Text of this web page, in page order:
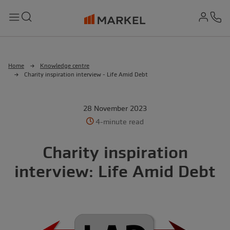
Home
Knowledge centre
Charity inspiration interview - Life Amid Debt
28 November 2023
4-minute read
Charity inspiration
interview: Life Amid Debt